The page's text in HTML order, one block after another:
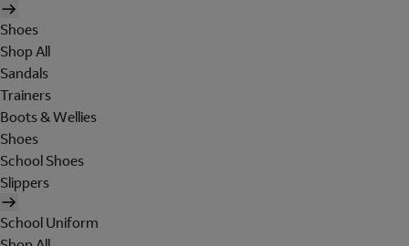
Shoes
Shop All
Sandals
Trainers
Boots & Wellies
Shoes
School Shoes
Slippers
School Uniform